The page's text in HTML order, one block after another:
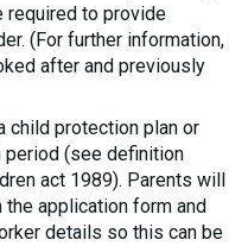
required to provide
(For further information,
after and previously
child protection plan or
period (see definition
act 1989). Parents will
application form and
details so this can be